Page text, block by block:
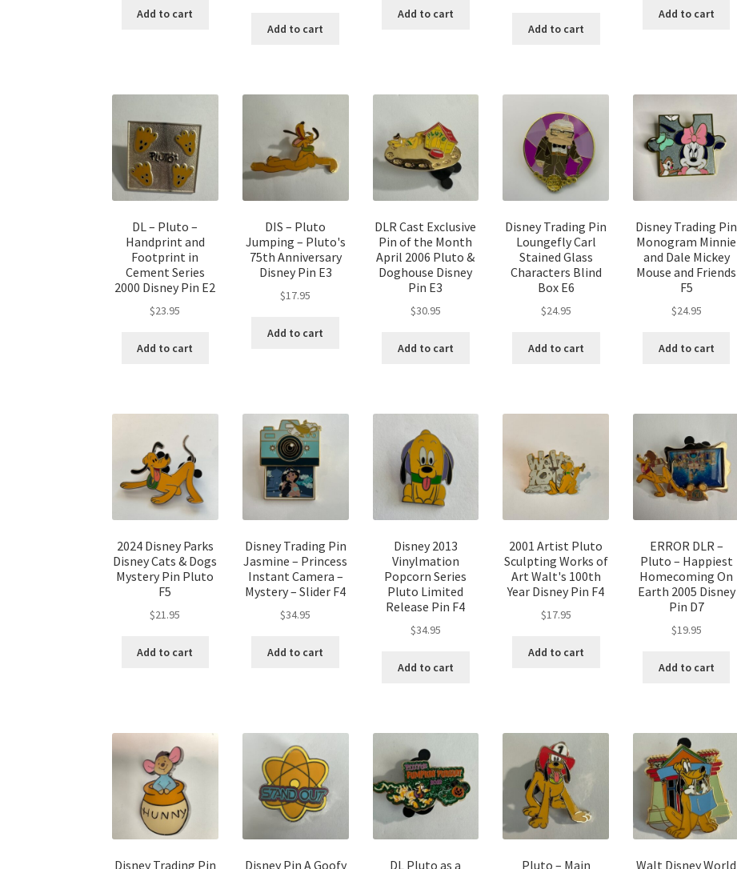
Add to cart
Add to cart
Add to cart
Add to cart
Add to cart
DL – Pluto –
Handprint and
Footprint in
Cement Series
2000 Disney Pin E2
$23.95
Add to cart
DIS – Pluto
Jumping – Pluto's
75th Anniversary
Disney Pin E3
$17.95
Add to cart
DLR Cast Exclusive
Pin of the Month
April 2006 Pluto &
Doghouse Disney
Pin E3
$30.95
Add to cart
Disney Trading Pin
Loungefly Carl
Stained Glass
Characters Blind
Box E6
$24.95
Add to cart
Disney Trading Pin
Monogram Minnie
and Dale Mickey
Mouse and Friends
F5
$24.95
Add to cart
2024 Disney Parks
Disney Cats & Dogs
Mystery Pin Pluto
F5
$21.95
Add to cart
Disney Trading Pin
Jasmine – Princess
Instant Camera –
Mystery – Slider F4
$34.95
Add to cart
Disney 2013
Vinylmation
Popcorn Series
Pluto Limited
Release Pin F4
$34.95
Add to cart
2001 Artist Pluto
Sculpting Works of
Art Walt's 100th
Year Disney Pin F4
$17.95
Add to cart
ERROR DLR –
Pluto – Happiest
Homecoming On
Earth 2005 Disney
Pin D7
$19.95
Add to cart
Disney Trading Pin Disney Pin A Goofy DL Pluto as a Pluto – Main Walt Disney World